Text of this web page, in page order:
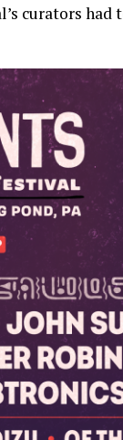
curators